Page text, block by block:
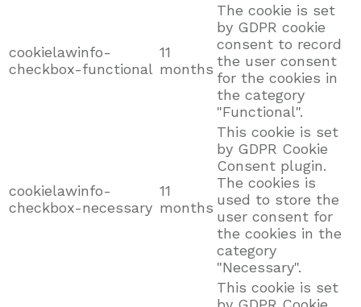
cookielawinfo-
checkbox-functional
11
months
The cookie is set
by GDPR cookie
consent to record
the user consent
for the cookies in
the category
"Functional".
cookielawinfo-
checkbox-necessary
11
months
This cookie is set
by GDPR Cookie
Consent plugin.
The cookies is
used to store the
user consent for
the cookies in the
category
"Necessary".
This cookie is set